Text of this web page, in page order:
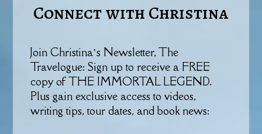
Connect with Christina
Join Christina’s Newsletter, The
Travelogue: Sign up to receive a FREE
copy of THE IMMORTAL LEGEND.
Plus gain exclusive access to videos,
writing tips, tour dates, and book news: